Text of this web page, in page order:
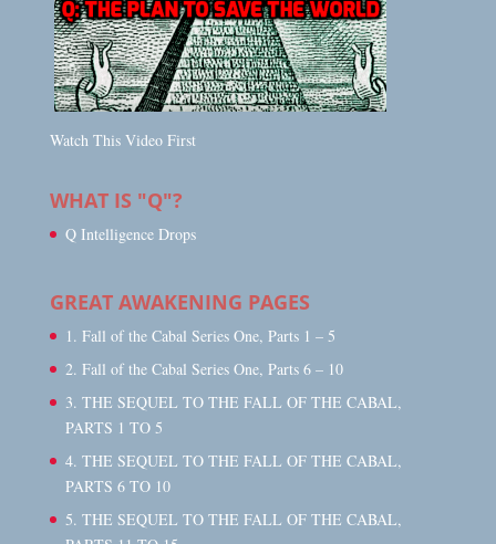
Watch This Video First
WHAT IS "Q"?
Q Intelligence Drops
GREAT AWAKENING PAGES
1. Fall of the Cabal Series One, Parts 1 – 5
2. Fall of the Cabal Series One, Parts 6 – 10
3. THE SEQUEL TO THE FALL OF THE CABAL,
PARTS 1 TO 5
4. THE SEQUEL TO THE FALL OF THE CABAL,
PARTS 6 TO 10
5. THE SEQUEL TO THE FALL OF THE CABAL,